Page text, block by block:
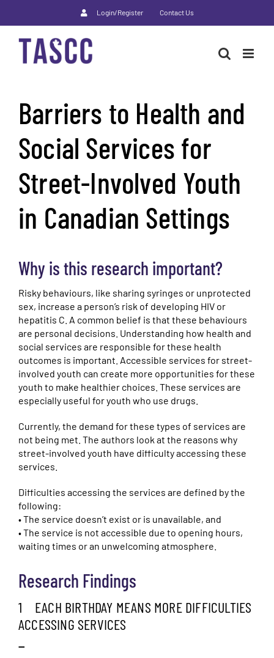
Login/Register Contact Us
Barriers to Health and
Social Services for
Street-Involved Youth
in Canadian Settings
Why is this research important?
Risky behaviours, like sharing syringes or unprotected
sex, increase a person’s risk of developing HIV or
hepatitis C. A common belief is that these behaviours
are personal decisions. Understanding how health and
social services are responsible for these health
outcomes is important. Accessible services for street-
involved youth can create more opportunities for these
youth to make healthier choices. These services are
especially useful for youth who use drugs.
Currently, the demand for these types of services are
not being met. The authors look at the reasons why
street-involved youth have difficulty accessing these
services.
Difficulties accessing the services are defined by the
following:
• The service doesn’t exist or is unavailable, and
• The service is not accessible due to opening hours,
waiting times or an unwelcoming atmosphere.
Research Findings
1 EACH BIRTHDAY MEANS MORE DIFFICULTIES
ACCESSING SERVICES
—